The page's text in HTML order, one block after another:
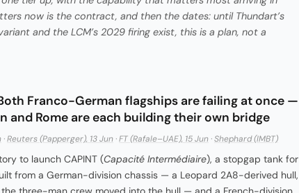
now is the contract, and then the dates: until Thundart’s
and the LCM’s 2029 firing exist, this is a plan, not a
Franco-German flagships are failing at once —
and Rome are each building their own bridge
·Reuters (Papperger), 13 Jun ·FT (Rafale–UAE), 15 Jun ·Shephard (IMBT)
to launch CAPINT (Capacité Intermédiaire), a stopgap tank for
from a German-division chassis — a Leopard 2A8-derived hull,